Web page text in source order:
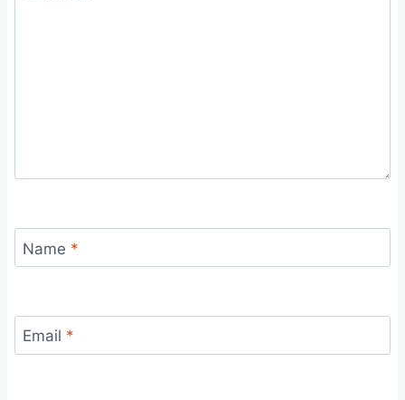
Name *
Email *